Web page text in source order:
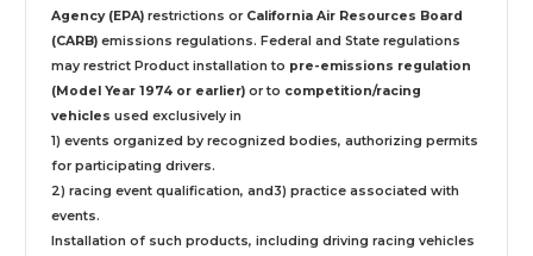
Agency (EPA) restrictions or California Air Resources Board
(CARB) emissions regulations. Federal and State regulations
may restrict Product installation to pre-emissions regulation
(Model Year 1974 or earlier) or to competition/racing
vehicles used exclusively in
1) events organized by recognized bodies, authorizing permits
for participating drivers.
2) racing event qualification, and3) practice associated with
events.
Installation of such products, including driving racing vehicles